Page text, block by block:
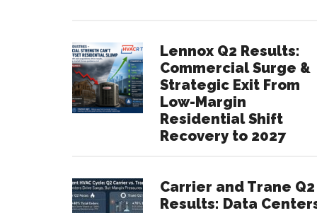
Lennox Q2 Results:
Commercial Surge &
Strategic Exit From
Low-Margin
Residential Shift
Recovery to 2027
Carrier and Trane Q2
Results: Data